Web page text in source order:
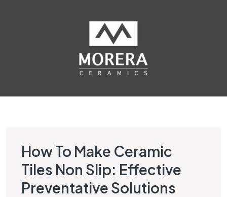
HIGH TRAFFIC TILES BLOG
How To Make Ceramic
Tiles Non Slip: Effective
Preventative Solutions